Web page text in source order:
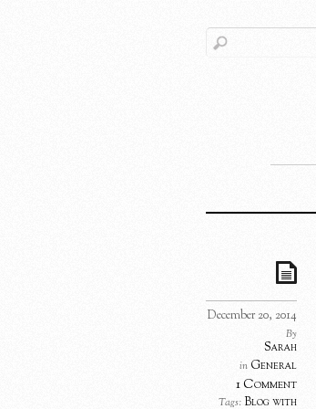
December 20, 2014
By
Sarah
in General
1 Comment
Tags:Blog with